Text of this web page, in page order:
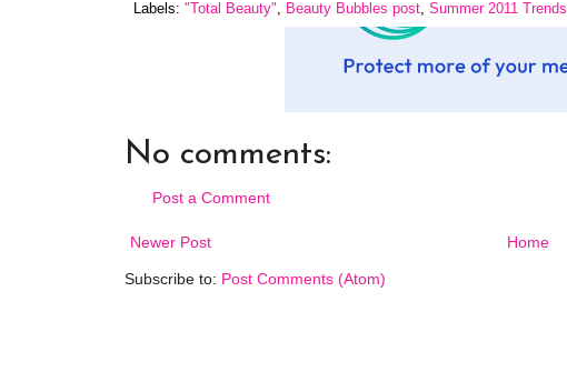
Labels: "Total Beauty", Beauty Bubbles post, Summer 2011 Trends
No comments:
Post a Comment
Newer Post Home
Subscribe to: Post Comments (Atom)